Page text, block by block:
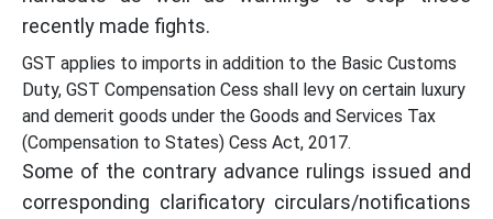
recently made fights.
GST applies to imports in addition to the Basic Customs
Duty, GST Compensation Cess shall levy on certain luxury
and demerit goods under the Goods and Services Tax
(Compensation to States) Cess Act, 2017.
Some of the contrary advance rulings issued and
corresponding clarificatory circulars/notifications